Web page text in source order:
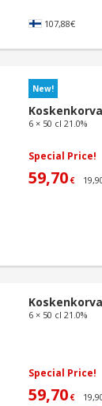
107,88€
New!
6 × 50 cl 21.0%
Special Price!
59,70 €
6 × 50 cl 21.0%
Special Price!
59,70 €